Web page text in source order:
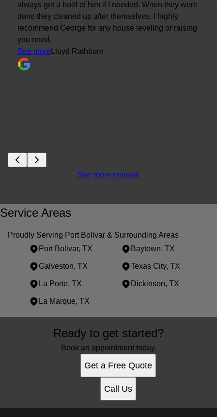
always get a hold of him if I needed. When they were
done they cleaned up after themselves. I highly
recommend George for any house leveling or raising
you need.
See more Lloyd Rathburn
See more reviews
Service Areas
Proudly Serving Port Bolivar & Surrounding Areas
Port Bolivar, TX
Baytown, TX
Galveston, TX Texas City, TX
La Porte, TX Dickinson, TX
La Marque, TX
Port Bolivar, TX
Baytown, TX
Ready to get started?
Book an appointment today.
Get a Free Quote
Call Us